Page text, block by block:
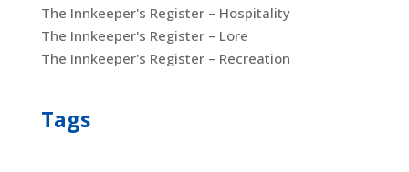
The Innkeeper's Register – Hospitality
The Innkeeper's Register – Lore
The Innkeeper's Register – Recreation
Tags